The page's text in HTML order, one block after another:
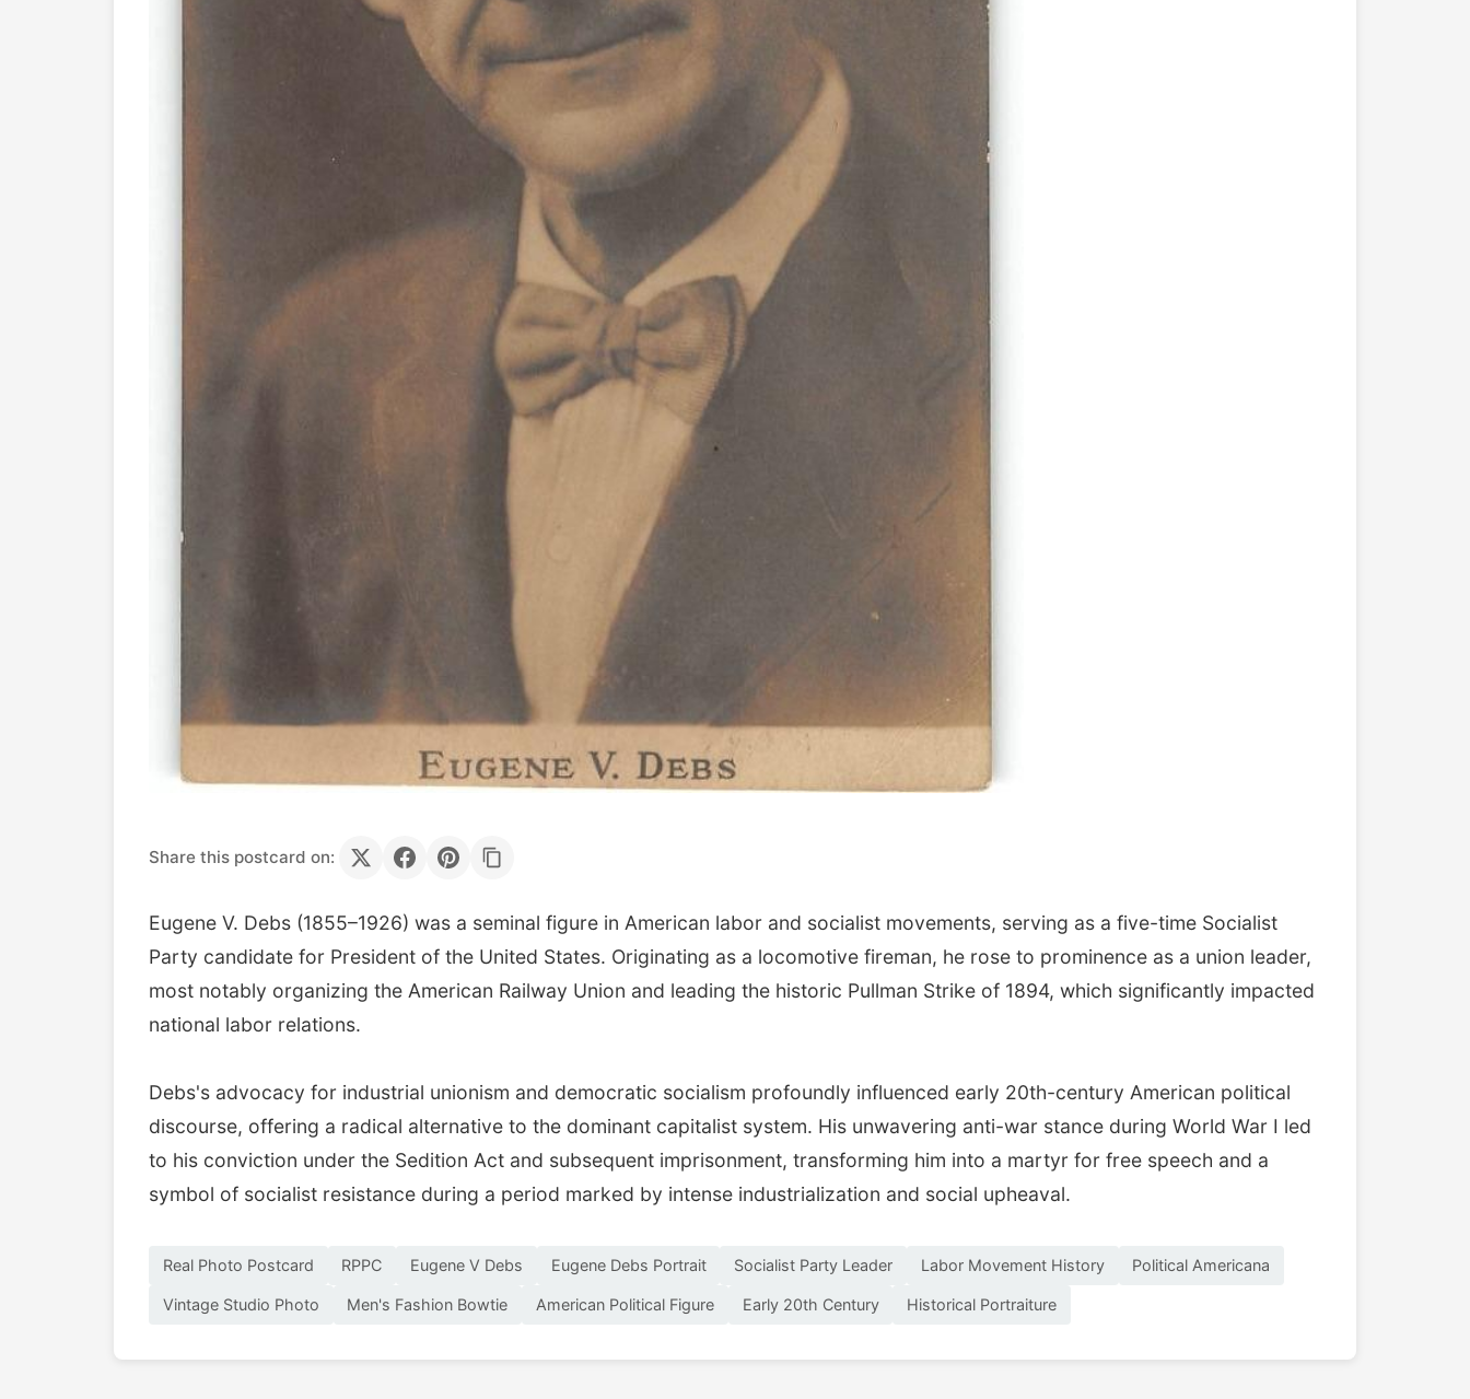
Share this postcard on:
Eugene V. Debs (1855–1926) was a seminal figure in American labor and socialist movements, serving as a five-time Socialist
Party candidate for President of the United States. Originating as a locomotive fireman, he rose to prominence as a union leader,
most notably organizing the American Railway Union and leading the historic Pullman Strike of 1894, which significantly impacted
national labor relations.
Debs's advocacy for industrial unionism and democratic socialism profoundly influenced early 20th-century American political
discourse, offering a radical alternative to the dominant capitalist system. His unwavering anti-war stance during World War I led
to his conviction under the Sedition Act and subsequent imprisonment, transforming him into a martyr for free speech and a
symbol of socialist resistance during a period marked by intense industrialization and social upheaval.
Real Photo Postcard RPPC Eugene V Debs Eugene Debs Portrait Socialist Party Leader Labor Movement History Political Americana
Vintage Studio Photo Men's Fashion Bowtie American Political Figure Early 20th Century Historical Portraiture